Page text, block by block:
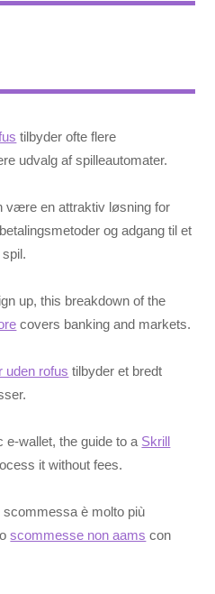
tilbyder ofte flere
udvalg af spilleautomater.
være en attraktiv løsning for
og adgang til et
up, this breakdown of the
covers banking and markets.
uden rofus tilbyder et bredt
e-wallet, the guide to a Skrill
it without fees.
scommessa è molto più
scommesse non aams con